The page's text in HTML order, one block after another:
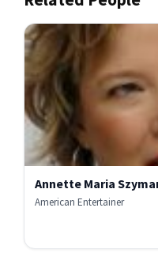
Annette Maria
American Entertainer